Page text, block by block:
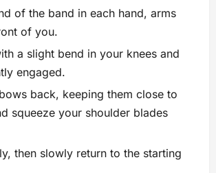
of the band in each hand, arms
of you.
a slight bend in your knees and
engaged.
back, keeping them close to
squeeze your shoulder blades
then slowly return to the starting